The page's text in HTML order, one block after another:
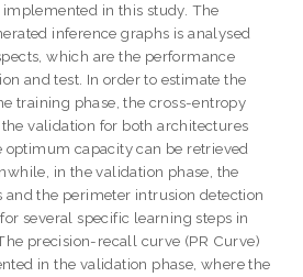
in this study. The
inference graphs is analysed
which are the performance
and test. In order to estimate the
training phase, the cross-entropy
validation for both architectures
optimum capacity can be retrieved
in the validation phase, the
the perimeter intrusion detection
several specific learning steps in
precision-recall curve (PR Curve)
in the validation phase, where the